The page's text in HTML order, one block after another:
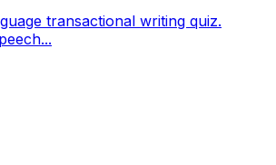
transactional writing quiz.